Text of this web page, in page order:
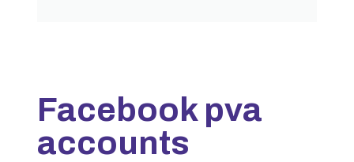
Facebook pva
accounts